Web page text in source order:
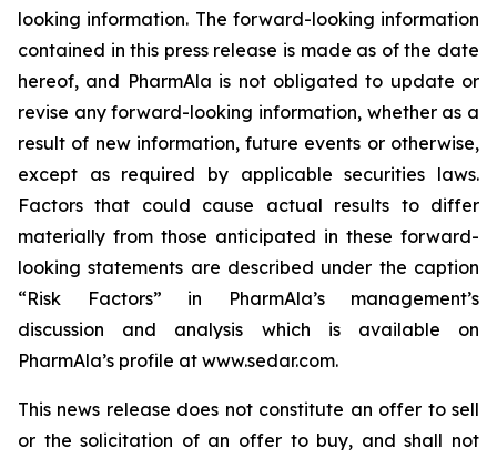
looking information. The forward-looking information
contained in this press release is made as of the date
hereof, and PharmAla is not obligated to update or
revise any forward-looking information, whether as a
result of new information, future events or otherwise,
except as required by applicable securities laws.
Factors that could cause actual results to differ
materially from those anticipated in these forward-
looking statements are described under the caption
“Risk Factors” in PharmAla’s management’s
discussion and analysis which is available on
PharmAla’s profile at www.sedar.com.
This news release does not constitute an offer to sell
or the solicitation of an offer to buy, and shall not